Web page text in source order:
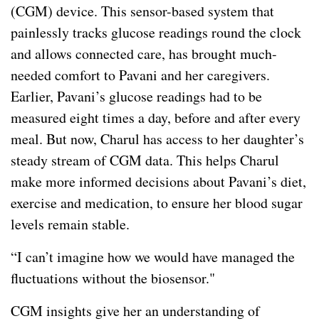
(CGM) device. This sensor-based system that
painlessly tracks glucose readings round the clock
and allows connected care, has brought much-
needed comfort to Pavani and her caregivers.
Earlier, Pavani’s glucose readings had to be
measured eight times a day, before and after every
meal. But now, Charul has access to her daughter’s
steady stream of CGM data. This helps Charul
make more informed decisions about Pavani’s diet,
exercise and medication, to ensure her blood sugar
levels remain stable.
“I can’t imagine how we would have managed the
fluctuations without the biosensor."
CGM insights give her an understanding of